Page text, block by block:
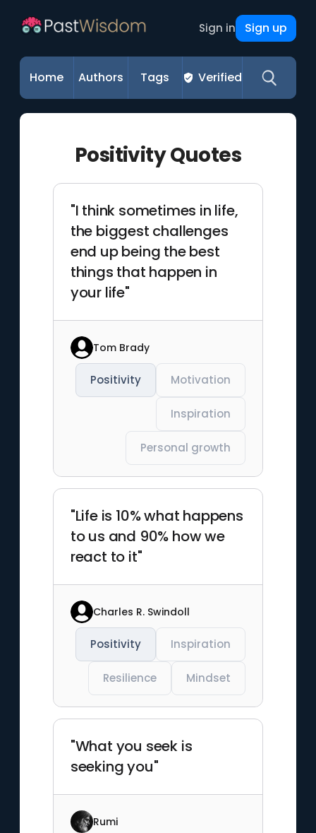
Sign in Sign up
Home Authors Tags Verified
Positivity Quotes
"I think sometimes in life,
the biggest challenges
end up being the best
things that happen in
your life"
Tom Brady
Positivity Motivation
Inspiration
Personal growth
"Life is 10% what happens
to us and 90% how we
react to it"
Charles R. Swindoll
Positivity Inspiration
Resilience Mindset
"What you seek is
seeking you"
Rumi